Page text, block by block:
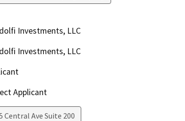
Investments, LLC
Investments, LLC
Applicant
Central Ave Suite 200